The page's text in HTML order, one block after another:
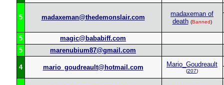
5 madaxeman@thedemonslair.com
madaxeman of
death (Banned)
5
magic@bababiff.com
5
marenubium87@gmail.com
4 mario_goudreault@hotmail.com Mario_Goudreault
(207)